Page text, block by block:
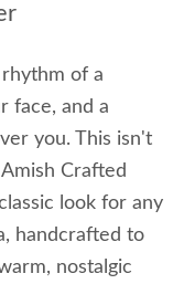
of a
face, and a
you. This isn't
Crafted
look for any
handcrafted to
nostalgic